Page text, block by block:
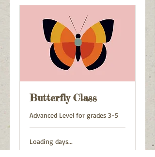
Butterfly Class
Advanced Level for grades 3-5
Loading days...